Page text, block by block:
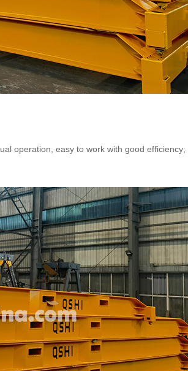
operation, easy to work with good efficiency;